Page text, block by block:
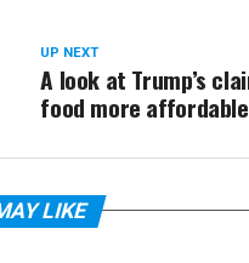
UP NEXT
A look at Trump’s
food more affordable
LIKE